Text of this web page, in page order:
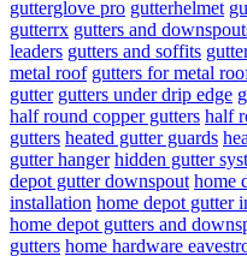
gutterglove pro gutterhelmet
gutterrx gutters and
leaders gutters and soffits
metal roof gutters for metal
gutter gutters under drip edge
half round copper gutters half
gutters heated gutter guards
gutter hanger hidden gutter
depot gutter downspout home
installation home depot gutter
home depot gutters and
gutters home hardware